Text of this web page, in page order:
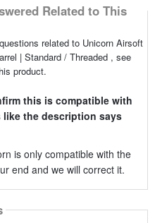
Related to This
related to Unicorn Airsoft
| Standard / Threaded , see
product.
this is compatible with
like the description says
is only compatible with the
end and we will correct it.